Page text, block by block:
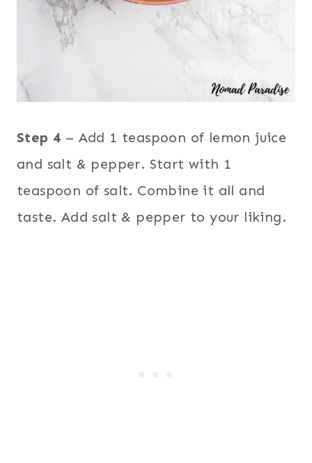
Step 4 – Add 1 teaspoon of lemon juice
and salt & pepper. Start with 1
teaspoon of salt. Combine it all and
taste. Add salt & pepper to your liking.